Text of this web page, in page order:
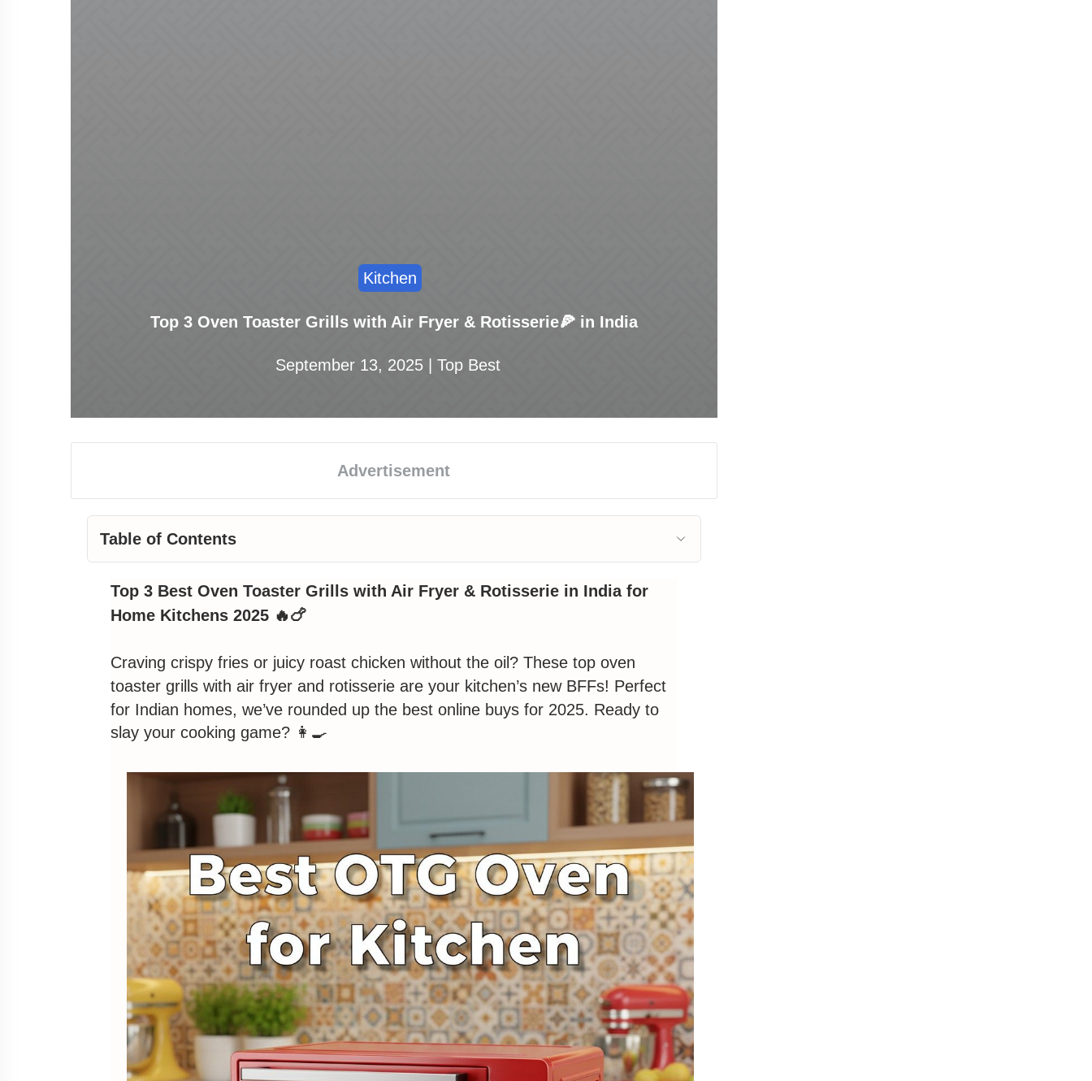
Kitchen
Top 3 Oven Toaster Grills with Air Fryer & Rotisserie🍕 in India
September 13, 2025 | Top Best
Table of Contents
Why You Need an Oven Toaster Grill with Air Fryer & Rotisserie
How We Picked the Top 3
Morphy Richards 29L Digital OTG with Air Fryer & Rotisserie – Your Kitchen’s
New BFF
2. Best for Tech-Savvy Foodies: Inalsa Aero Crisp 16L ✨
Inalsa Aero Crisp 16L Air Fryer Oven with Rotisserie – Fancy Flavor Bombs
Pros
Cons
3. Best for Starter Budgets: AGARO Regency 12L 💸
AGARO Regency 12L Air Fryer Oven with Rotisserie – Affordable Crunch
Top 3 Best Oven Toaster Grills with Air Fryer & Rotisserie in India for
Home Kitchens 2025 🔥🍗
Craving crispy fries or juicy roast chicken without the oil? These top oven
toaster grillswith air fryer and rotisserieare your kitchen’s new BFFs! Perfect
for Indian homes, we’ve rounded up the best online buys for 2025. Ready to
slay your cooking game? 👩‍🍳